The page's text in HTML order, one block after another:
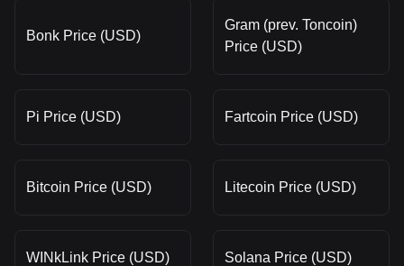
Bonk Price (USD)
Gram (prev. Toncoin)
Price (USD)
Pi Price (USD) Fartcoin Price (USD)
Bitcoin Price (USD) Litecoin Price (USD)
WINkLink Price (USD) Solana Price (USD)